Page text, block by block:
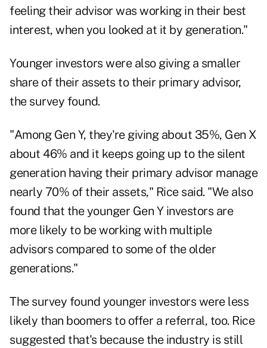
feeling their advisor was working in their best
interest, when you looked at it by generation."
Younger investors were also giving a smaller
share of their assets to their primary advisor,
the survey found.
"Among Gen Y, they're giving about 35%, Gen X
about 46% and it keeps going up to the silent
generation having their primary advisor manage
nearly 70% of their assets," Rice said. "We also
found that the younger Gen Y investors are
more likely to be working with multiple
advisors compared to some of the older
generations."
The survey found younger investors were less
likely than boomers to offer a referral, too. Rice
suggested that's because the industry is still